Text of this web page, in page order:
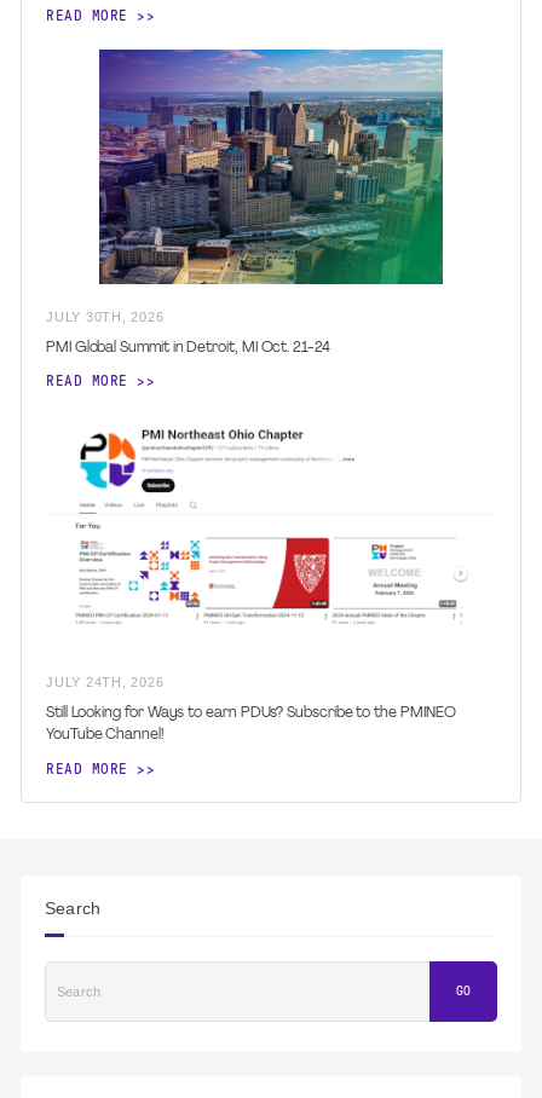
READ MORE
JULY 30TH 2026
PMI Global Summit in Detroit, MI Oct. 21-24
READ MORE
JULY 24TH 2026
Still Looking for Ways to earn PDUs? Subscribe to the PMINEO
YouTube Channel!
READ MORE
Search
Search GO